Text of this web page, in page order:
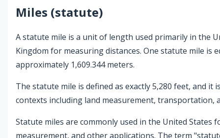
Miles (statute)
A statute mile is a unit of length used primarily in the
Kingdom for measuring distances. One statute mile is
approximately 1,609.344 meters.
The statute mile is defined as exactly 5,280 feet, and it
contexts including land measurement, transportation,
Statute miles are commonly used in the United States
measurement, and other applications. The term